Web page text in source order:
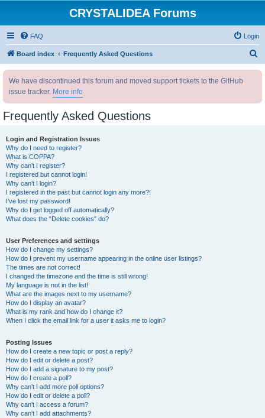
CRYSTALIDEA Forums
FAQ Login
Board index Frequently Asked Questions
We have discontinued this forum and moved support tickets to the GitHub
issue tracker. More info
Frequently Asked Questions
Login and Registration Issues
Why do I need to register?
What is COPPA?
Why can’t I register?
I registered but cannot login!
Why can’t I login?
I registered in the past but cannot login any more?!
I’ve lost my password!
Why do I get logged off automatically?
What does the “Delete cookies” do?
User Preferences and settings
How do I change my settings?
How do I prevent my username appearing in the online user listings?
The times are not correct!
I changed the timezone and the time is still wrong!
My language is not in the list!
What are the images next to my username?
How do I display an avatar?
What is my rank and how do I change it?
When I click the email link for a user it asks me to login?
Posting Issues
How do I create a new topic or post a reply?
How do I edit or delete a post?
How do I add a signature to my post?
How do I create a poll?
Why can’t I add more poll options?
How do I edit or delete a poll?
Why can’t I access a forum?
Why can’t I add attachments?